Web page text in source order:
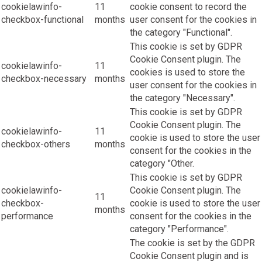
cookielawinfo-
checkbox-functional
11
months
cookie consent to record the
user consent for the cookies in
the category "Functional".
cookielawinfo-
checkbox-necessary
11
months
This cookie is set by GDPR
Cookie Consent plugin. The
cookies is used to store the
user consent for the cookies in
the category "Necessary".
cookielawinfo-
checkbox-others
11
months
This cookie is set by GDPR
Cookie Consent plugin. The
cookie is used to store the user
consent for the cookies in the
category "Other.
cookielawinfo-
checkbox-
performance
11
months
This cookie is set by GDPR
Cookie Consent plugin. The
cookie is used to store the user
consent for the cookies in the
category "Performance".
The cookie is set by the GDPR
Cookie Consent plugin and is